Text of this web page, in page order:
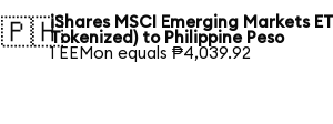
🇵🇭iShares MSCI Emerging Markets
Tokenized) to Philippine Peso
1 EEMon equals ₱4,039.92